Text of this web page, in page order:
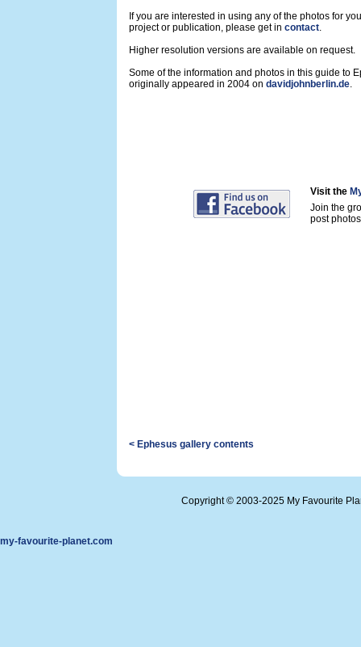
If you are interested in using any of the photos for
project or publication, please get in contact.
Higher resolution versions are available on request.
Some of the information and photos in this guide to
originally appeared in 2004 on davidjohnberlin.de.
Visit the
Join the
post
< Ephesus gallery contents
Copyright © 2003-2025 My Favourite
my-favourite-planet.com